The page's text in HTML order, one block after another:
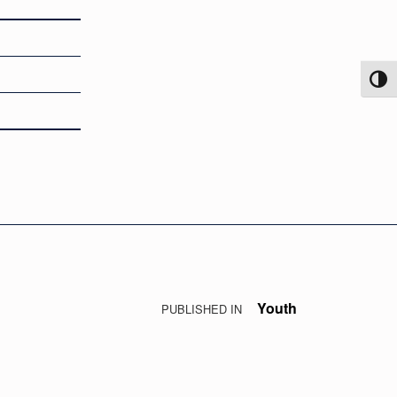
PUBLISHED IN Youth